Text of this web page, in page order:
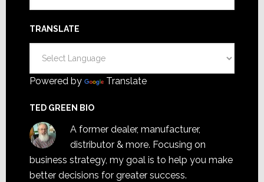
TRANSLATE
Powered by Translate
TED GREEN BIO
A former dealer, manufacturer,
distributor & more. Focusing on
business strategy, my goal is to help you make
better decisions for greater success.